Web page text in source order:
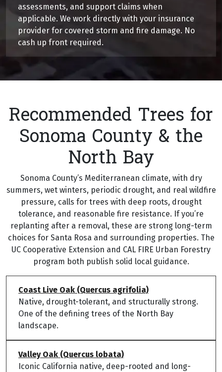
assessments, and support claims when
applicable. We work directly with your insurance
provider for covered storm and fire damage. No
cash up front required.
Recommended Trees for
Sonoma County & the
North Bay
Sonoma County’s Mediterranean climate, with dry
summers, wet winters, periodic drought, and real wildfire
pressure, calls for trees with deep roots, drought
tolerance, and reasonable fire resistance. If you’re
replanting after a removal, these are strong long-term
choices for Santa Rosa and surrounding properties. The
UC Cooperative Extension and CAL FIRE Urban Forestry
program both publish solid local guidance.
Coast Live Oak (Quercus agrifolia)
Native, drought-tolerant, and structurally strong.
One of the defining trees of the North Bay
landscape.
Valley Oak (Quercus lobata)
Iconic California native, deep-rooted and long-